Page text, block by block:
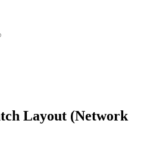
Layout (Network